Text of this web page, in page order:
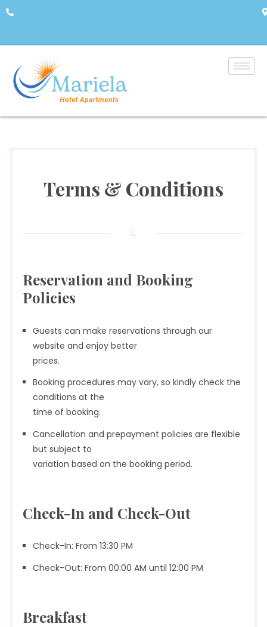
Terms & Conditions
Reservation and Booking
Policies
Guests can make reservations through our
website and enjoy better
prices.
Booking procedures may vary, so kindly check the
conditions at the
time of booking.
Cancellation and prepayment policies are flexible
but subject to
variation based on the booking period.
Check-In and Check-Out
Check-In: From 13:30 PM
Check-Out: From 00:00 AM until 12:00 PM
Breakfast